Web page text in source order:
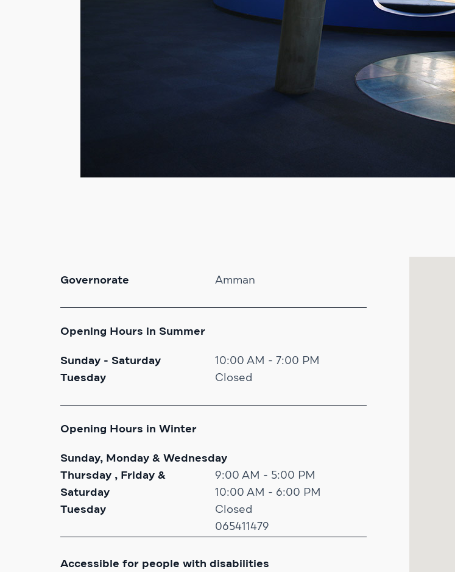
Governorate Amman
Opening Hours in Summer
Sunday - Saturday
10:00 AM - 7:00 PM
Tuesday
Closed
Opening Hours in Winter
Sunday, Monday & Wednesday
9:00 AM - 5:00 PM
Thursday , Friday &
Saturday
10:00 AM - 6:00 PM
Tuesday
Closed
065411479
Accessible for people with disabilities